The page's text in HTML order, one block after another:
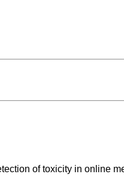
of toxicity in online